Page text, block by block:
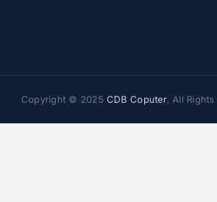
Copyright © 2025CDB Coputer, All